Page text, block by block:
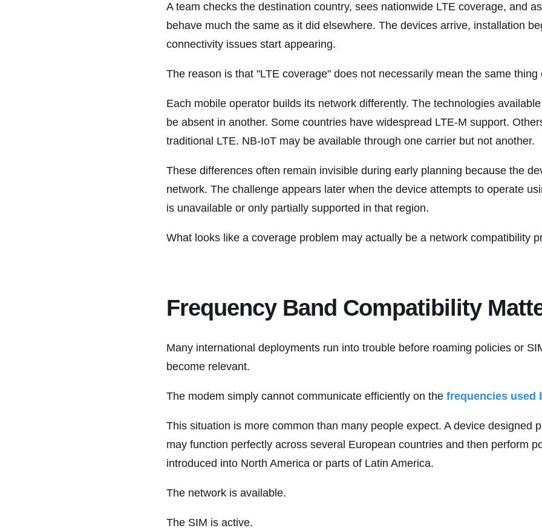
A team checks the destination country, sees nationwide LTE coverage, and
behave much the same as it did elsewhere. The devices arrive, installation
connectivity issues start appearing.
The reason is that "LTE coverage" does not necessarily mean the same thing
Each mobile operator builds its network differently. The technologies
be absent in another. Some countries have widespread LTE-M support.
traditional LTE. NB-IoT may be available through one carrier but not another.
These differences often remain invisible during early planning because the
network. The challenge appears later when the device attempts to operate
is unavailable or only partially supported in that region.
What looks like a coverage problem may actually be a network compatibility
Frequency Band Compatibility
Many international deployments run into trouble before roaming policies or
become relevant.
The modem simply cannot communicate efficiently on the frequencies used
This situation is more common than many people expect. A device designed
may function perfectly across several European countries and then perform
introduced into North America or parts of Latin America.
The network is available.
The SIM is active.